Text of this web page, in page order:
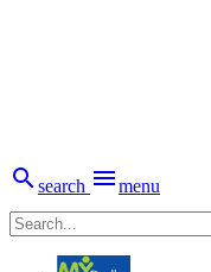
search menu